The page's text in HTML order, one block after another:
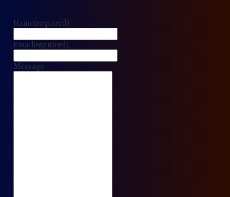
Name(required)
Email(required)
Message